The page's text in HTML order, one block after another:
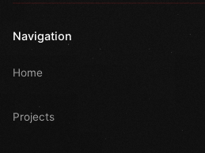
Navigation
Home
Projects